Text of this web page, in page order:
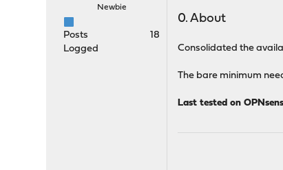
Newbie
Posts
18
Logged
0. About
Consolidated the
The bare minimum
Last tested on